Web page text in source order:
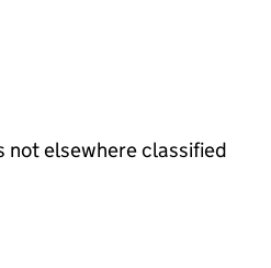
elsewhere classified